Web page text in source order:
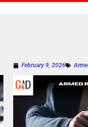
February 9, 2026